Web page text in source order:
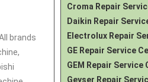
brands
Croma Repair
Daikin Repair
Electrolux Repair
GE Repair Service
GEM Repair Service
Geyser Repair